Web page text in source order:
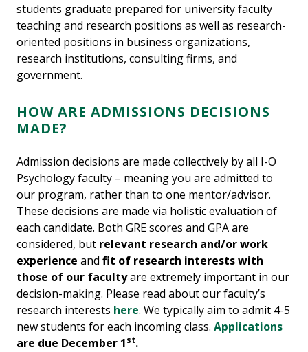
students graduate prepared for university faculty
teaching and research positions as well as research-
oriented positions in business organizations,
research institutions, consulting firms, and
government.
HOW ARE ADMISSIONS DECISIONS
MADE?
Admission decisions are made collectively by all I-O
Psychology faculty – meaning you are admitted to
our program, rather than to one mentor/advisor.
These decisions are made via holistic evaluation of
each candidate. Both GRE scores and GPA are
considered, but relevant research and/or work
experience and fit of research interests with
those of our facultyare extremely important in our
decision-making. Please read about our faculty’s
research interests here. We typically aim to admit 4-5
new students for each incoming class. Applications
are due December 1st.